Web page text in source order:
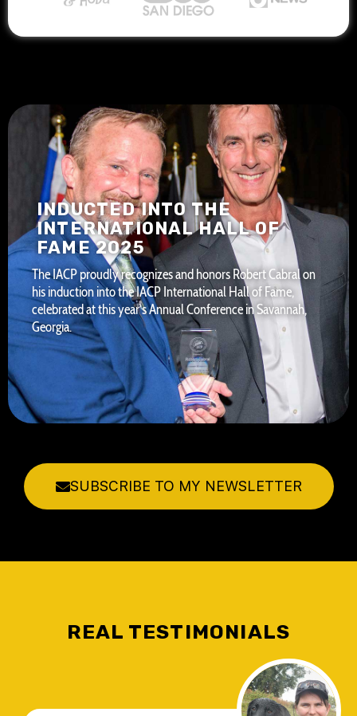
INDUCTED INTO THE
INTERNATIONAL HALL OF
FAME 2025
The IACP proudly recognizes and honors Robert Cabral on
his induction into the IACP International Hall of Fame,
celebrated at this year’s Annual Conference in Savannah,
Georgia.
SUBSCRIBE TO MY NEWSLETTER
REAL TESTIMONIALS